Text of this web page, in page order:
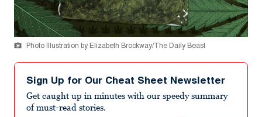
Photo Illustration by Elizabeth Brockway/The Daily Beast
Sign Up for Our Cheat Sheet Newsletter
Get caught up in minutes with our speedy summary
of must-read stories.